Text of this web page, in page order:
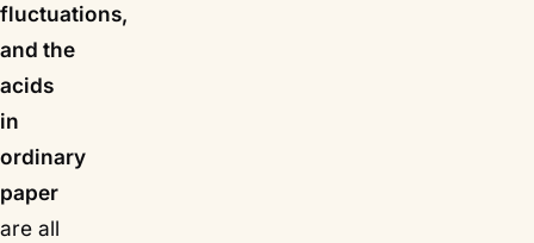
fluctuations,
and the
acids
in
ordinary
paper
are all